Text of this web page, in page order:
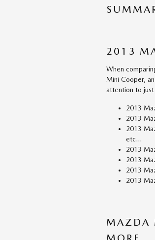
2013
When
Mini Cooper,
attention to
2013
2013
2013
etc...
2013
2013
2013
2013
MAZDA